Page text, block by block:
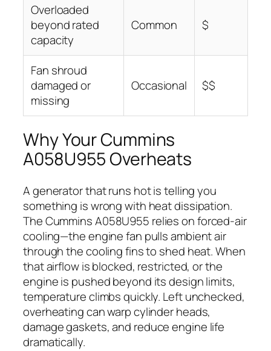
Overloaded
beyond rated
capacity
Common $
Fan shroud
damaged or
missing
Occasional $$
Why Your Cummins
A058U955 Overheats
A generator that runs hot is telling you
something is wrong with heat dissipation.
The Cummins A058U955 relies on forced-air
cooling—the engine fan pulls ambient air
through the cooling fins to shed heat. When
that airflow is blocked, restricted, or the
engine is pushed beyond its design limits,
temperature climbs quickly. Left unchecked,
overheating can warp cylinder heads,
damage gaskets, and reduce engine life
dramatically.